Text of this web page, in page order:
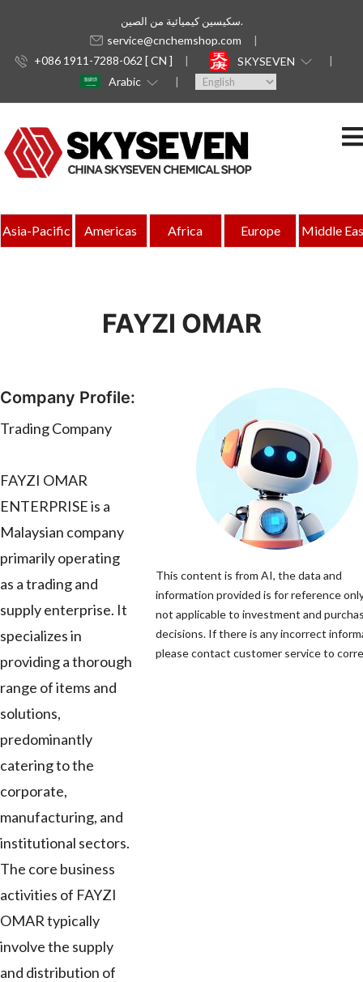
سكيسين كيميائية من الصين.
service@cnchemshop.com
+086 1911-7288-062 [ CN ]
SKYSEVEN
Arabic
Asia-Pacific Americas Africa Europe Middle
FAYZI OMAR
Company Profile:
Trading Company
FAYZI OMAR
ENTERPRISE is a
Malaysian company
primarily operating
as a trading and
supply enterprise. It
specializes in
providing a thorough
range of items and
solutions,
predominantly
catering to the
corporate,
manufacturing, and
institutional sectors.
The core business
activities of FAYZI
OMAR typically
involve the supply
and distribution of
This content is from AI, the data and
information provided is for reference
not applicable to investment and
decisions. If there is any incorrect
please contact customer service to